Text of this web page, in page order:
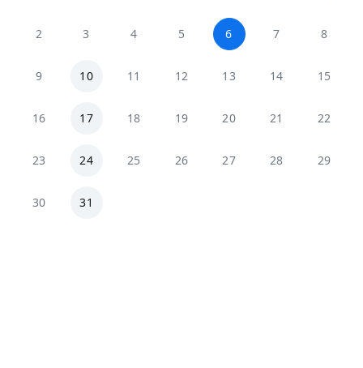
2 3 4 5 6 7 8
9 10 11 12 13 14 15
16 17 18 19 20 21 22
23 24 25 26 27 28 29
30 31